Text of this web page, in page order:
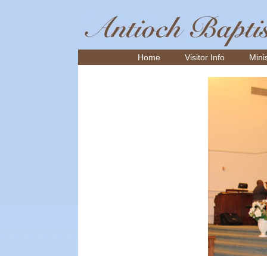
Home Visitor Info